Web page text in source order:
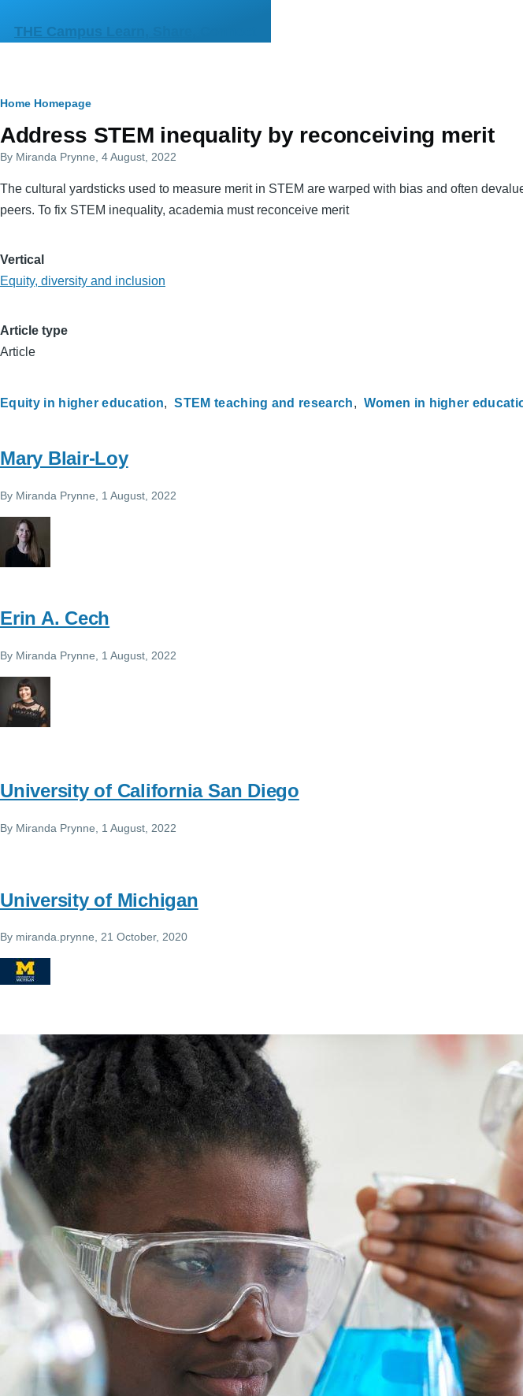
THE Campus Learn, Share, Connect
Primary
tabs
Breadcrumb
Home Homepage
Address STEM inequality by reconceiving merit
By Miranda Prynne , 4 August, 2022
The cultural yardsticks used to measure merit in STEM are warped with bias and often
peers. To fix STEM inequality, academia must reconceive merit
Vertical
Equity, diversity and inclusion
Article type
Article
Equity in higher education STEM teaching and research Women in higher
Mary Blair-Loy
By Miranda Prynne , 1 August, 2022
Erin A. Cech
By Miranda Prynne , 1 August, 2022
University of California San Diego
By Miranda Prynne , 1 August, 2022
University of Michigan
By miranda.prynne, 21 October, 2020